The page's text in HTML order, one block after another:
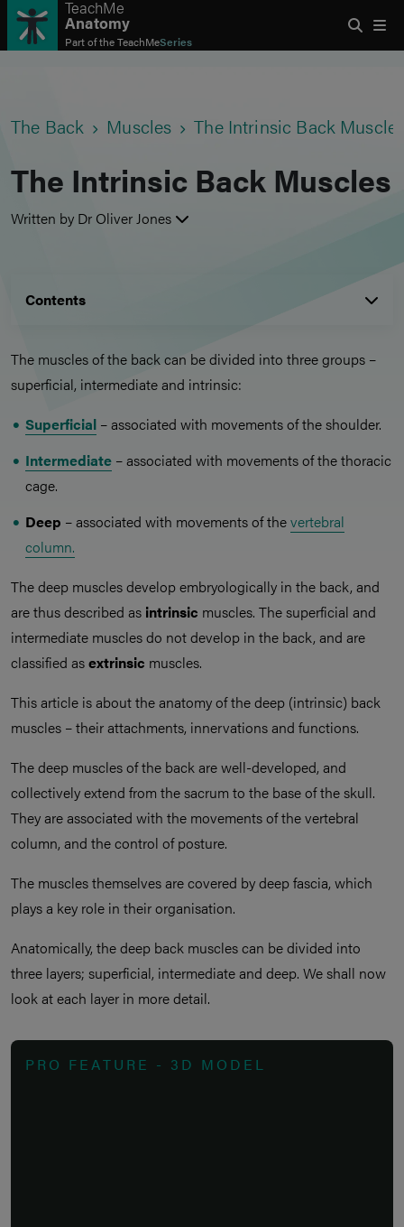
TeachMe
Anatomy
Part of theTeachMeSeries
The Back Muscles The Intrinsic Back
The Intrinsic Back Muscles
Written by Dr Oliver Jones
Contents
The muscles of the back can be divided into three groups –
superficial, intermediate and intrinsic:
Superficial – associated with movements of the shoulder.
Intermediate – associated with movements of the thoracic
cage.
Deep – associated with movements of thevertebral
column.
The deep muscles develop embryologically in the back, and
are thus described as intrinsic muscles. The superficial and
intermediate muscles do not develop in the back, and are
classified asextrinsic muscles.
This article is about the anatomy of the deep (intrinsic) back
muscles – their attachments, innervations and functions.
The deep muscles of the back are well-developed, and
collectively extend from the sacrum to the base of the skull.
They are associated with the movements of the vertebral
column, and the control of posture.
The muscles themselves are covered by deep fascia, which
plays a key role in their organisation.
Anatomically, the deep back muscles can be divided into
three layers; superficial, intermediate and deep. We shall now
look at each layer in more detail.
PRO FEATURE - 3D MODEL